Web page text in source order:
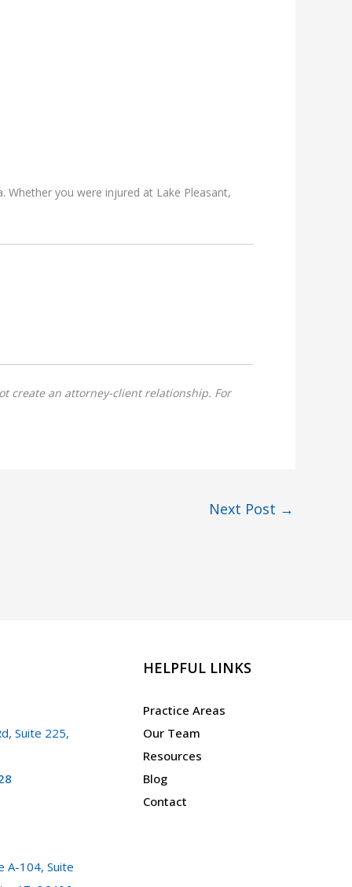
Whether you were injured at Lake Pleasant,
create an attorney-client relationship. For
Next Post →
Suite 225,
A-104, Suite
HELPFUL LINKS
Practice Areas
Our Team
Resources
Blog
Contact